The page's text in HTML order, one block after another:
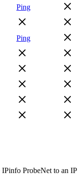
Ping
Ping
ProbeNet to an IP